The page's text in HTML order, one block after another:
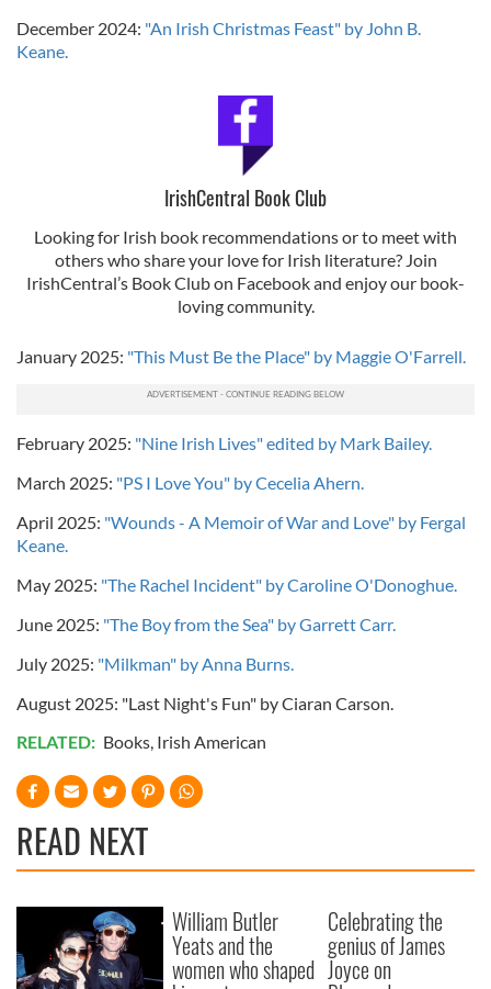
December 2024: "An Irish Christmas Feast" by John B.
Keane.
IrishCentral Book Club
Looking for Irish book recommendations or to meet with
others who share your love for Irish literature? Join
IrishCentral’s Book Club on Facebook and enjoy our book-
loving community.
January 2025: "This Must Be the Place" by Maggie O'Farrell.
February 2025: "Nine Irish Lives" edited by Mark Bailey.
March 2025: "PS I Love You" by Cecelia Ahern.
April 2025: "Wounds - A Memoir of War and Love" by Fergal
Keane.
May 2025: "The Rachel Incident" by Caroline O'Donoghue.
June 2025: "The Boy from the Sea" by Garrett Carr.
July 2025: "Milkman" by Anna Burns.
August 2025: "Last Night's Fun" by Ciaran Carson.
RELATED: Books Irish American
READ NEXT
William Butler
Yeats and the
women who shaped
Celebrating the
genius of James
Joyce on